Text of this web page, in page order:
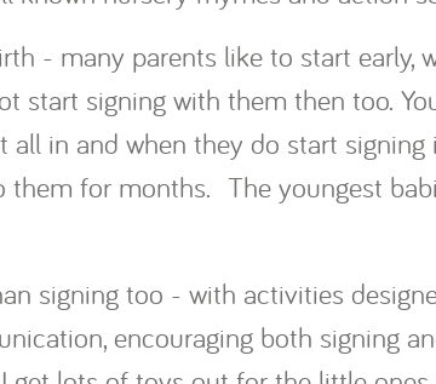
- many parents like to start
start signing with them then too.
in and when they do start signing
them for months. The youngest
signing too - with activities
encouraging both signing